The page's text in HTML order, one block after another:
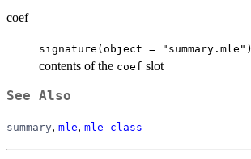
coef
signature(object = "summary.mle")
contents of the coef slot
See Also
summary, mle, mle-class